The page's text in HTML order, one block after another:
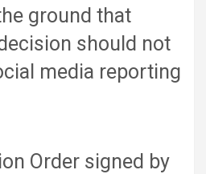
ground that
should not
media reporting
Order signed by